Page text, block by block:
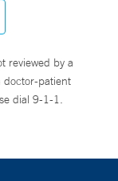
reviewed by a
doctor-patient
dial 9-1-1.